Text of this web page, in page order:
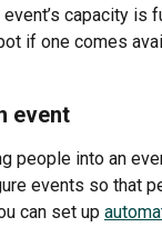
event’s capacity is
if one comes
event
people into an
events so that
can set up